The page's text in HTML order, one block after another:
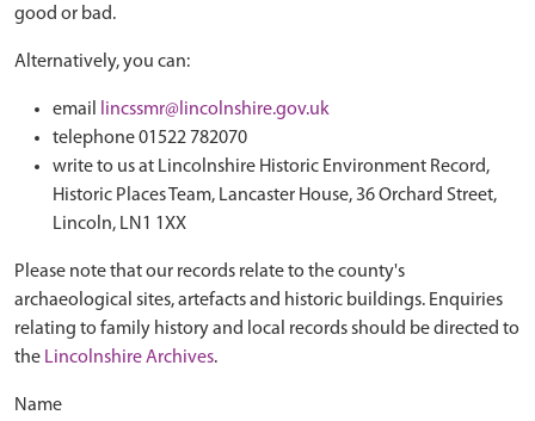
good or bad.
Alternatively, you can:
email
lincssmr@lincolnshire.gov.uk
telephone 01522 782070
write to us at Lincolnshire Historic Environment Record,
Historic Places Team, Lancaster House, 36 Orchard Street,
Lincoln, LN1 1XX
Please note that our records relate to the county's
archaeological sites, artefacts and historic buildings. Enquiries
relating to family history and local records should be directed to
the Lincolnshire Archives.
Name